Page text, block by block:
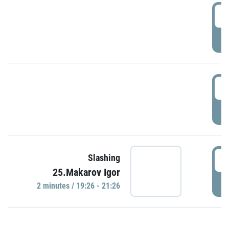
Slashing
25.Makarov Igor
2 minutes / 19:26 - 21:26